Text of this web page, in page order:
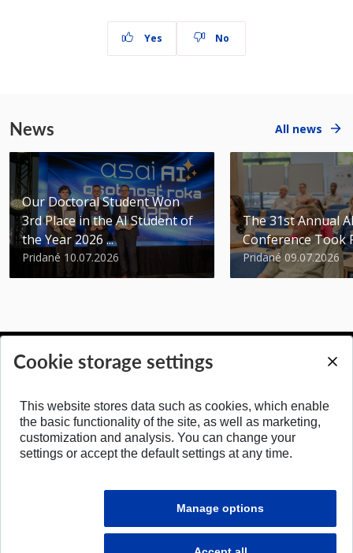
Yes No
News All news
Our Doctoral Student Won
3rd Place in the AI Student of
the Year 2026 ...
Pridané 10.07.2026
The 31st Annual
Conference Took
Pridané 09.07.2026
BACK TO TOP
Cookie storage settings
This website stores data such as cookies, which enable
the basic functionality of the site, as well as marketing,
customization and analysis. You can change your
settings or accept the default settings at any time.
Manage options